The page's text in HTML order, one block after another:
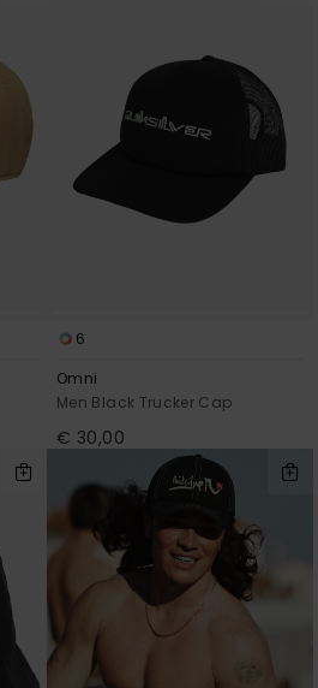
6
Omni
Men Black Trucker Cap
€ 30,00